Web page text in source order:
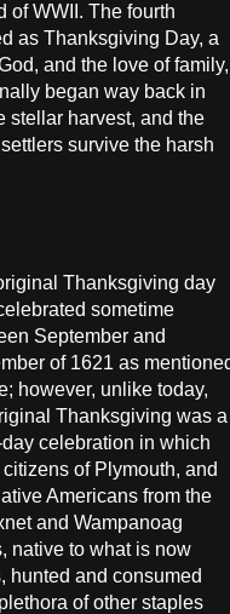
of WWII. The fourth
as Thanksgiving Day, a
and the love of family,
began way back in
stellar harvest, and the
survive the harsh
Thanksgiving day
sometime
September and
of 1621 as
however, unlike today,
Thanksgiving was a
celebration in which
of Plymouth, and
Americans from the
and Wampanoag
native to what is now
hunted and consumed
of other staples